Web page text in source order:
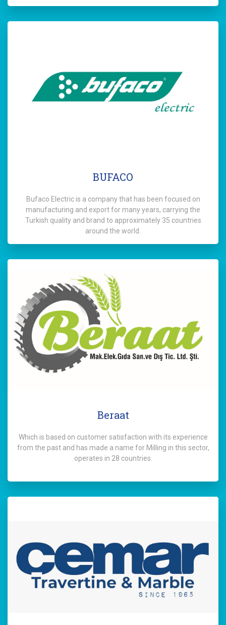
BUFACO
Bufaco Electric is a company that has been focused on
manufacturing and export for many years, carrying the
Turkish quality and brand to approximately 35 countries
around the world.
Beraat
Which is based on customer satisfaction with its experience
from the past and has made a name for Milling in this sector,
operates in 28 countries.